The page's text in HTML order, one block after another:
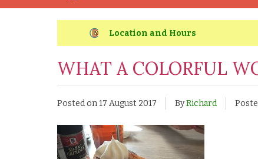
Location and Hours
WHAT A COLORFUL
Posted on17 August 2017 ByRichard